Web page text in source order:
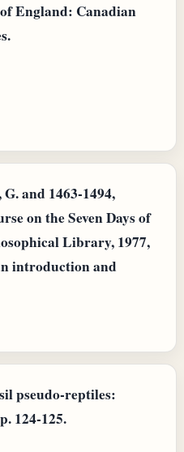
England: Canadian
and 1463-1494,
on the Seven Days of
Library, 1977,
introduction and
pseudo-reptiles:
124-125.